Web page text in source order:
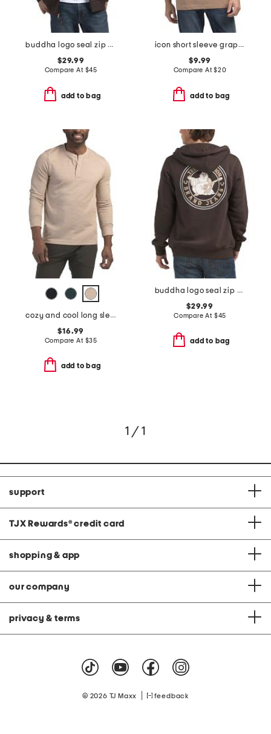
buddha logo seal zip hoodie
$29.99
Compare At $45
add to bag
icon short sleeve graphic tee
$9.99
Compare At$20
add to bag
cozy and cool long sleeve henley neck top
$16.99
Compare At $35
add to bag
buddha logo seal zip hoodie
$29.99
Compare At $45
add to bag
1 / 1
support
TJX Rewards® credit card
shopping & app
our company
privacy & terms
© 2026 TJ Maxx feedback